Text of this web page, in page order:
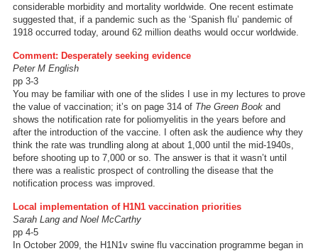
considerable morbidity and mortality worldwide. One recent estimate
suggested that, if a pandemic such as the ‘Spanish flu’ pandemic of
1918 occurred today, around 62 million deaths would occur worldwide.
Comment: Desperately seeking evidence
Peter M English
pp 3-3
You may be familiar with one of the slides I use in my lectures to prove
the value of vaccination; it’s on page 314 of The Green Book and
shows the notification rate for poliomyelitis in the years before and
after the introduction of the vaccine. I often ask the audience why they
think the rate was trundling along at about 1,000 until the mid-1940s,
before shooting up to 7,000 or so. The answer is that it wasn’t until
there was a realistic prospect of controlling the disease that the
notification process was improved.
Local implementation of H1N1 vaccination priorities
Sarah Lang and Noel McCarthy
pp 4-5
In October 2009, the H1N1v swine flu vaccination programme began in